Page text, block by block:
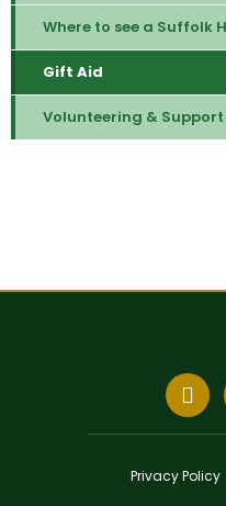
Where to see a Suffolk
Gift Aid
Volunteering & Support
Privacy Policy